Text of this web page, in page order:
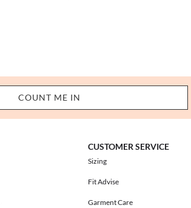
CUSTOMER SERVICE
Sizing
Fit Advise
Garment Care